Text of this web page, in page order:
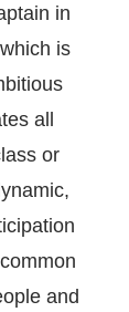
in
is
all
or
and